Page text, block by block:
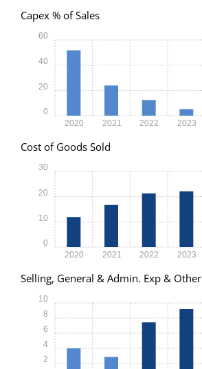
Capex % of Sales
2020 2021 2022 2023
0
20
40
60
Cost of Goods Sold
2020 2021 2022 2023
0
10
20
30
Selling, General & Admin. Exp & Other
2
4
6
8
10